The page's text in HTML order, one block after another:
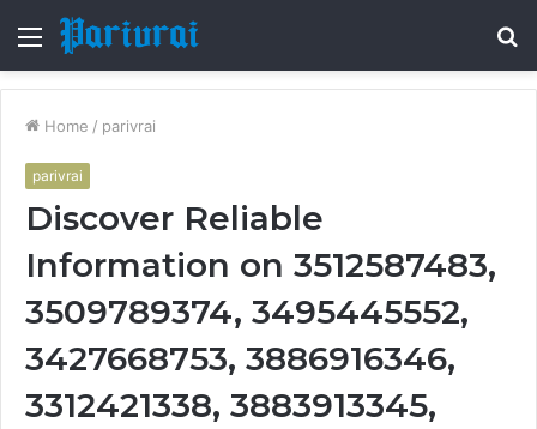
Menu
Home / parivrai
parivrai
Discover Reliable
Information on 3512587483,
3509789374, 3495445552,
3427668753, 3886916346,
3312421338, 3883913345,